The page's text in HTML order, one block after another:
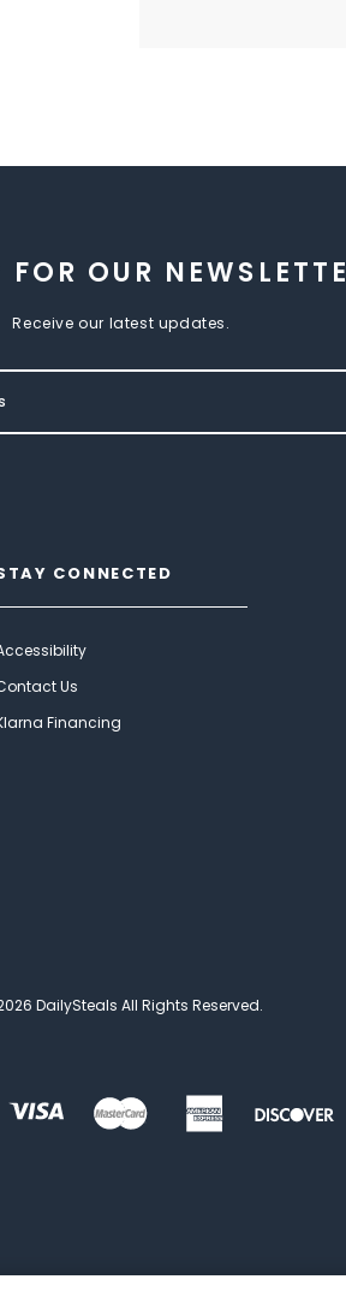
OUR
Receive our latest updates.
CONNECTED
Us
Financing
DailySteals All Rights Reserved.